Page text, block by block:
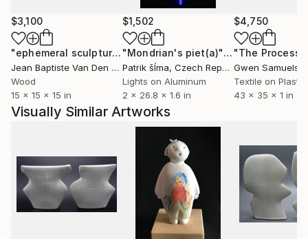
$3,100
"ephemeral sculpture Spiral" Installation
Jean Baptiste Van Den Heede
, Spain
Wood
15 x 15 x 15 in
$1,502
"Mondrian's piet(a)"Installation
Patrik šÍma, Czech Republic
Lights on Aluminum
2 x 26.8 x 1.6 in
$4,750
Gwen Samuels
Textile on Plastic
43 x 35 x 1 in
Visually Similar Artworks